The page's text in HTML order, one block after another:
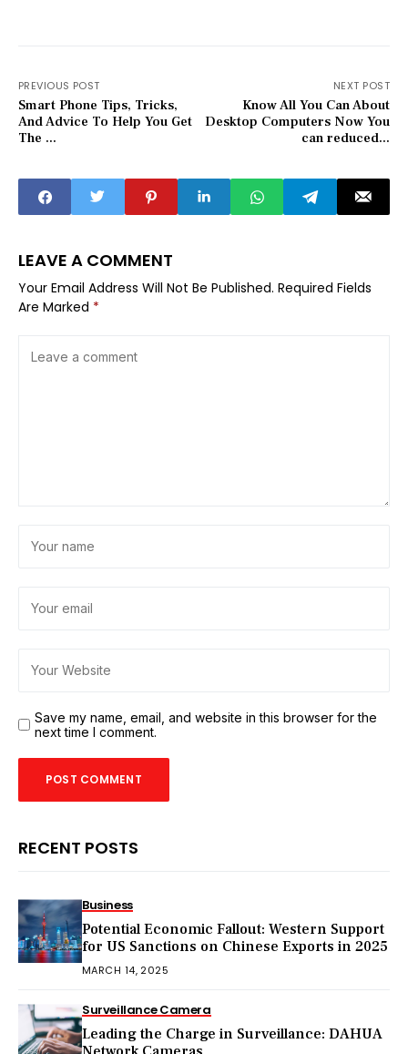
PREVIOUS POST
Smart Phone Tips, Tricks,
And Advice To Help You Get
The ...
NEXT POST
Know All You Can About
Desktop Computers Now You
can reduced...
LEAVE A COMMENT
Your Email Address Will Not Be Published. Required Fields
Are Marked *
Save my name, email, and website in this browser for the
next time I comment.
RECENT POSTS
Business
Potential Economic Fallout: Western Support
for US Sanctions on Chinese Exports in 2025
MARCH 14, 2025
Surveillance Camera
Leading the Charge in Surveillance: DAHUA